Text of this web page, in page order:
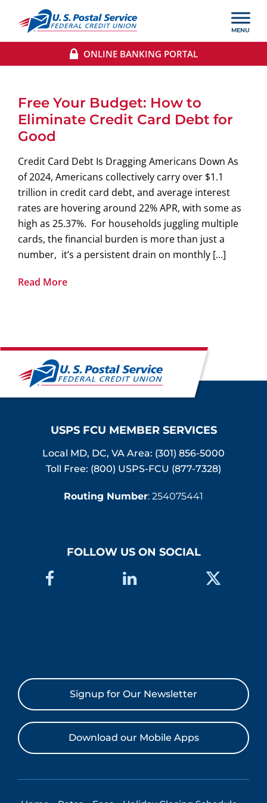
ONLINE BANKING PORTAL
Free Your Budget: How to
Eliminate Credit Card Debt for
Good
Credit Card Debt Is Dragging Americans Down As
of 2024, Americans collectively carry over $1.1
trillion in credit card debt, and average interest
rates are hovering around 22% APR, with some as
high as 25.37%. For households juggling multiple
cards, the financial burden is more than just a
number, it’s a persistent drain on monthly […]
Read More
USPS FCU MEMBER SERVICES
Local MD, DC, VA Area: (301) 856-5000
Toll Free: (800) USPS-FCU (877-7328)
Routing Number: 254075441
FOLLOW US ON SOCIAL
Signup for Our Newsletter
Download our Mobile Apps